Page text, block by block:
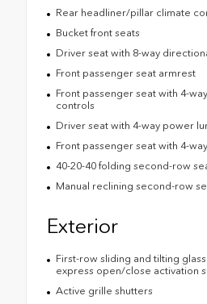
Rear headliner/pillar climate
Bucket front seats
Driver seat with 8-way
Front passenger seat armrest
Front passenger seat with 4-
controls
Driver seat with 4-way power
Front passenger seat with 4-
40-20-40 folding second-row
Manual reclining second-row
Exterior
First-row sliding and tilting
express open/close activation
Active grille shutters